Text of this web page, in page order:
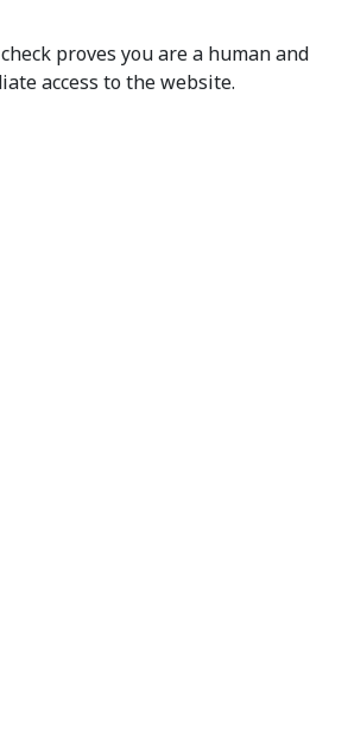
proves you are a human and
access to the website.